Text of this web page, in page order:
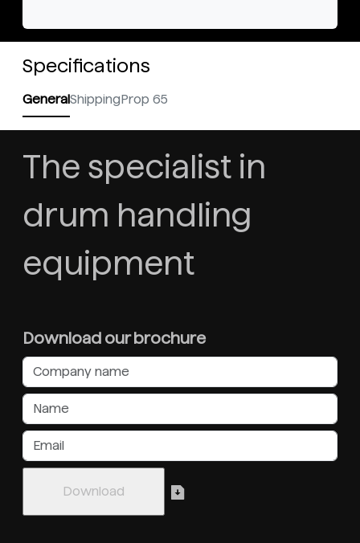
Specifications
GeneralShippingProp 65
The specialist in
drum handling
equipment
Download our brochure